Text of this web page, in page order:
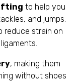
to help you
and jumps.
reduce strain on
, making them
without shoes